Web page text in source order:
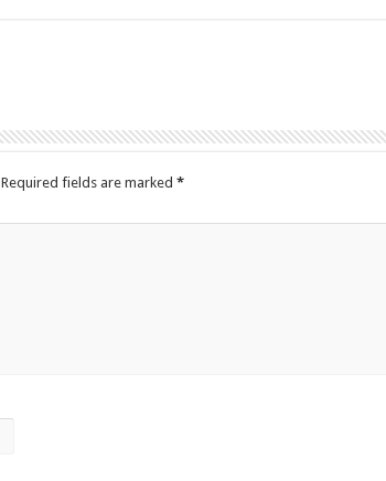
Required fields are marked *